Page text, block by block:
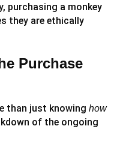
purchasing a monkey
they are ethically
Purchase
than just knowing how
of the ongoing